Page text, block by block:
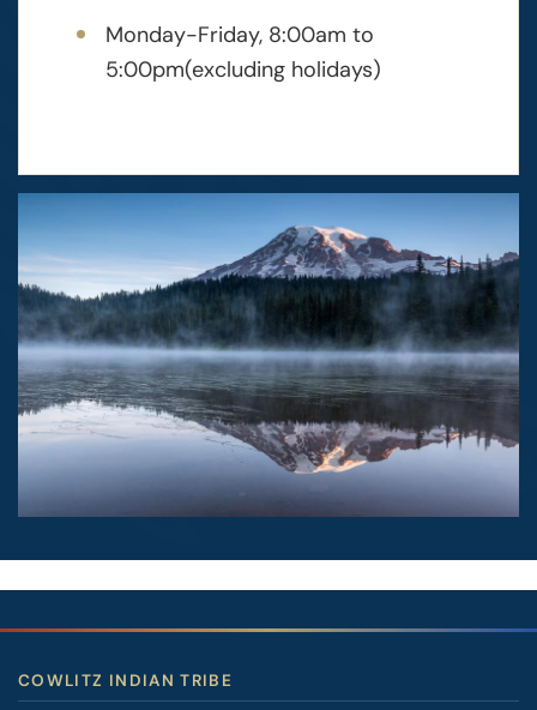
Monday-Friday, 8:00am to
5:00pm(excluding holidays)
Image
COWLITZ INDIAN TRIBE